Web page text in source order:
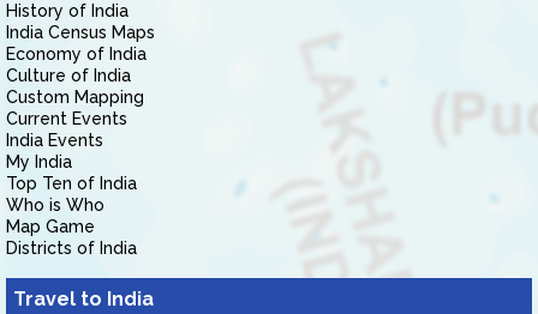
History of India
India Census Maps
Economy of India
Culture of India
Custom Mapping
Current Events
India Events
My India
Top Ten of India
Who is Who
Map Game
Districts of India
Travel to India